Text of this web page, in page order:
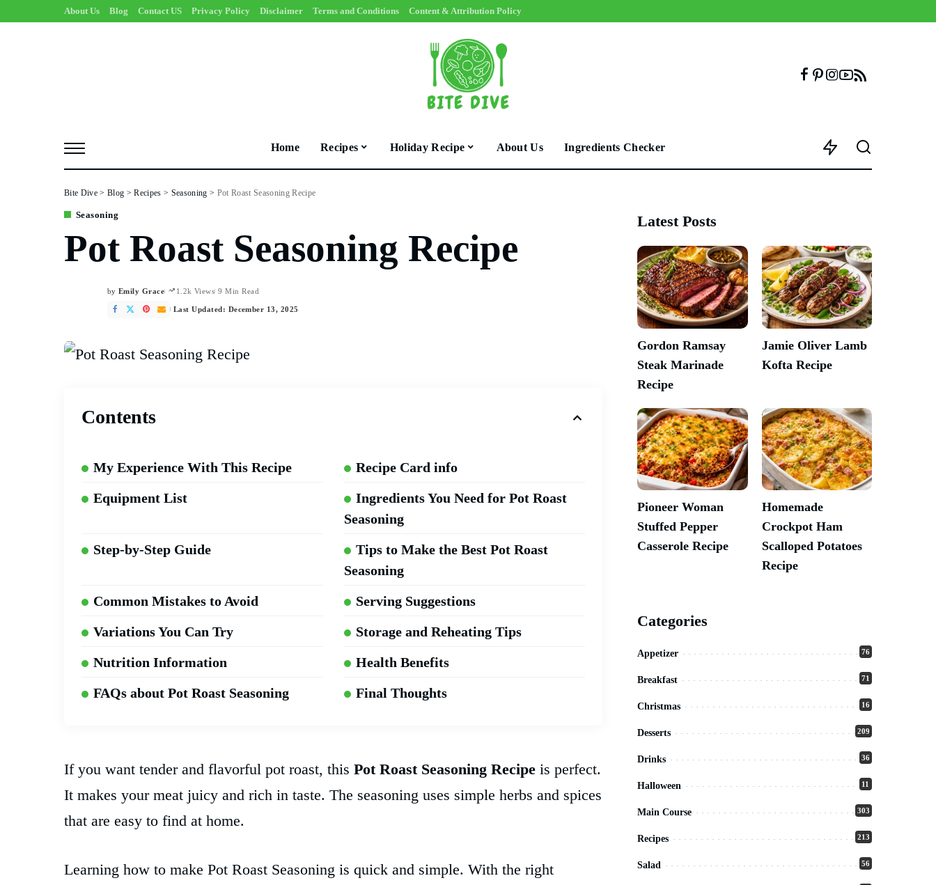
About Us Blog Contact US Privacy Policy Disclaimer Terms and Conditions Content & Attribution Policy
Home Recipes Holiday Recipe About Us Ingredients Checker
Bite Dive> Blog >Recipes > Seasoning > Pot Roast Seasoning Recipe
Seasoning
Pot Roast Seasoning Recipe
Posted
by
by Emily Grace 1.2k Views 9 Min Read
Last Updated: December 13, 2025
Contents
My Experience With This Recipe
Recipe Card info
Equipment List
Ingredients You Need for Pot Roast
Seasoning
Step-by-Step Guide
Tips to Make the Best Pot Roast
Seasoning
Common Mistakes to Avoid
Serving Suggestions
Variations You Can Try
Storage and Reheating Tips
Nutrition Information
Health Benefits
FAQs about Pot Roast Seasoning
Final Thoughts
If you want tender and flavorful pot roast, this Pot Roast Seasoning Recipe is perfect.
It makes your meat juicy and rich in taste. The seasoning uses simple herbs and spices
that are easy to find at home.
Learning how to make Pot Roast Seasoning is quick and simple. With the right
Latest Posts
Gordon Ramsay
Steak Marinade
Recipe
Jamie Oliver Lamb
Kofta Recipe
Pioneer Woman
Stuffed Pepper
Casserole Recipe
Homemade
Crockpot Ham
Scalloped Potatoes
Recipe
Categories
Appetizer 76
Breakfast 71
Christmas 16
Desserts 209
Drinks 36
Halloween 11
Main Course 303
Recipes 213
Salad 56